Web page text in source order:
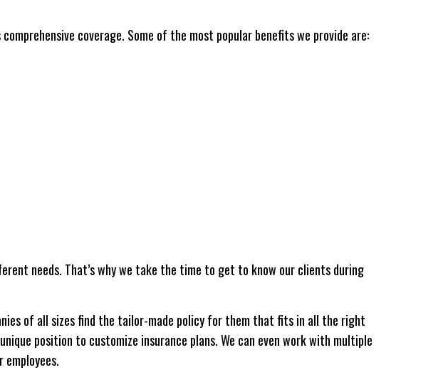
coverage. Some of the most popular benefits we provide are:
needs. That’s why we take the time to get to know our clients during
of all sizes find the tailor-made policy for them that fits in all the right
position to customize insurance plans. We can even work with multiple